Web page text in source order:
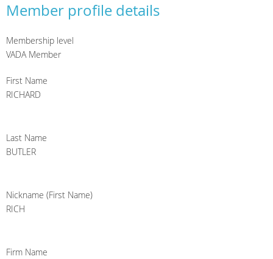
Member profile details
Membership level
VADA Member
First Name
RICHARD
Last Name
BUTLER
Nickname (First Name)
RICH
Firm Name